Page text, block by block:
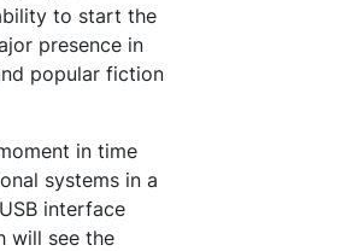
to start the
presence in
popular fiction
in time
systems in a
interface
will see the